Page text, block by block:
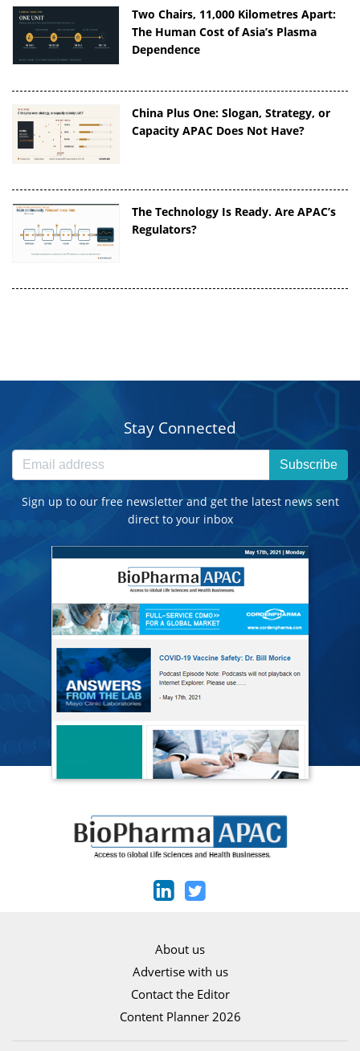
Two Chairs, 11,000 Kilometres Apart:
The Human Cost of Asia’s Plasma
Dependence
China Plus One: Slogan, Strategy, or
Capacity APAC Does Not Have?
The Technology Is Ready. Are APAC’s
Regulators?
Stay Connected
Subscribe
Sign up to our free newsletter and get the latest news sent
direct to your inbox
About us
Advertise with us
Contact the Editor
Content Planner 2026